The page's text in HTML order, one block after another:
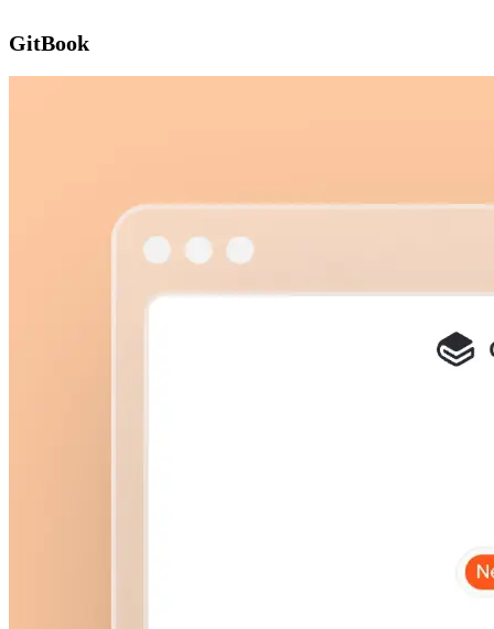
GitBook